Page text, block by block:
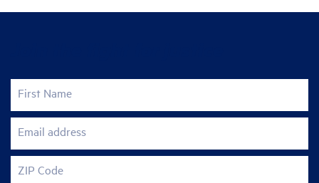
First Name
Email address
ZIP Code